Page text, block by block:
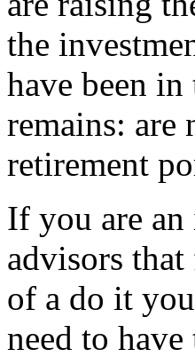
the
have been
remains: are
retirement
If you are an
advisors
of a do it
need to